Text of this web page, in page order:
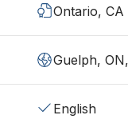
Ontario, CA
Guelph,
English